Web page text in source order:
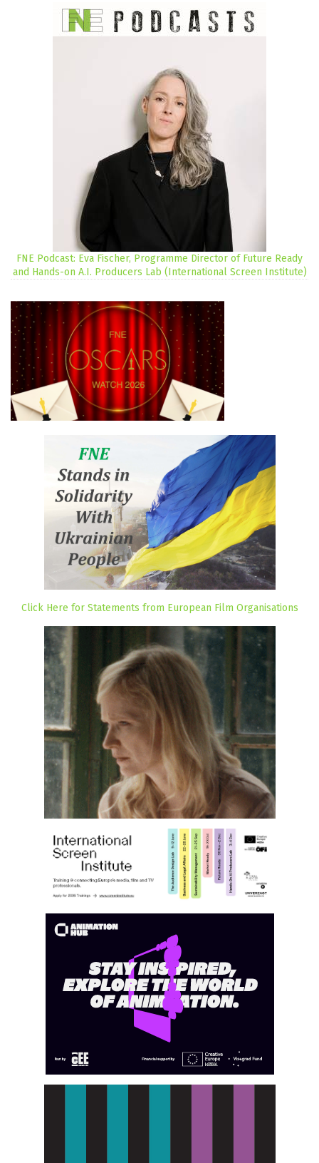
FNE Podcast: Eva Fischer, Programme Director of Future Ready
and Hands-on A.I. Producers Lab (International Screen Institute)
Click Here for Statements from European Film Organisations